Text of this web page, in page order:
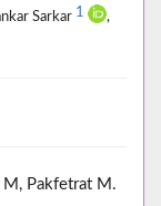
Sarkar 1
,
Pakfetrat M.